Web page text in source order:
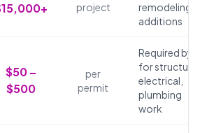
project
remodeling,
additions
$50 –
$500
per
permit
Required by
for
electrical,
plumbing
work